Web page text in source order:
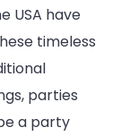
Dresses
for
Online
USA have
timeless
parties
a party